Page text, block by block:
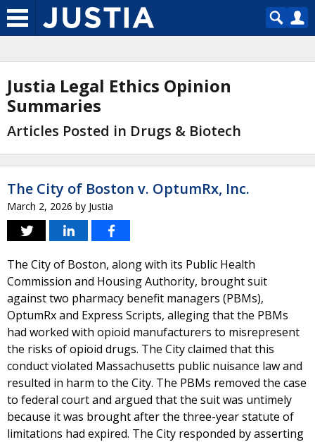
Justia Legal Ethics Opinion
Summaries
Articles Posted in Drugs & Biotech
The City of Boston v. OptumRx, Inc.
March 2, 2026 by Justia
The City of Boston, along with its Public Health
Commission and Housing Authority, brought suit
against two pharmacy benefit managers (PBMs),
OptumRx and Express Scripts, alleging that the PBMs
had worked with opioid manufacturers to misrepresent
the risks of opioid drugs. The City claimed that this
conduct violated Massachusetts public nuisance law and
resulted in harm to the City. The PBMs removed the case
to federal court and argued that the suit was untimely
because it was brought after the three-year statute of
limitations had expired. The City responded by asserting